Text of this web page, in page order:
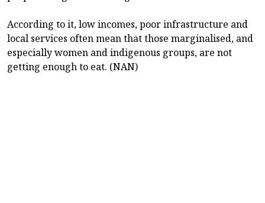
According to it, low incomes, poor infrastructure and
local services often mean that those marginalised, and
especially women and indigenous groups, are not
getting enough to eat. (NAN)